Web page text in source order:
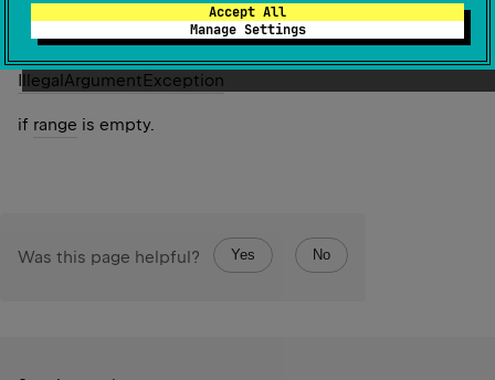
Accept All
Manage Settings
Throws
Illegal Argument Exception
if range is empty.
Was this page helpful? Yes No